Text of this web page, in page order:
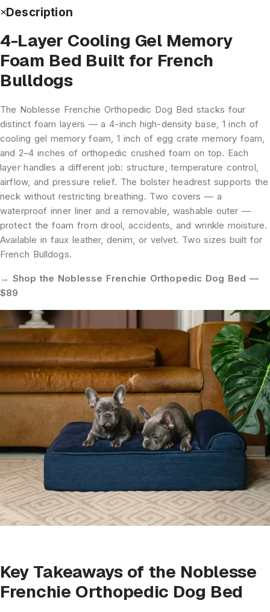
Description
4-Layer Cooling Gel Memory
Foam Bed Built for French
Bulldogs
The Noblesse Frenchie Orthopedic Dog Bed stacks four
distinct foam layers — a 4-inch high-density base, 1 inch of
cooling gel memory foam, 1 inch of egg crate memory foam,
and 2–4 inches of orthopedic crushed foam on top. Each
layer handles a different job: structure, temperature control,
airflow, and pressure relief. The bolster headrest supports the
neck without restricting breathing. Two covers — a
waterproof inner liner and a removable, washable outer —
protect the foam from drool, accidents, and wrinkle moisture.
Available in faux leather, denim, or velvet. Two sizes built for
French Bulldogs.
→ Shop the Noblesse Frenchie Orthopedic Dog Bed —
$89
Key Takeaways of the Noblesse
Frenchie Orthopedic Dog Bed